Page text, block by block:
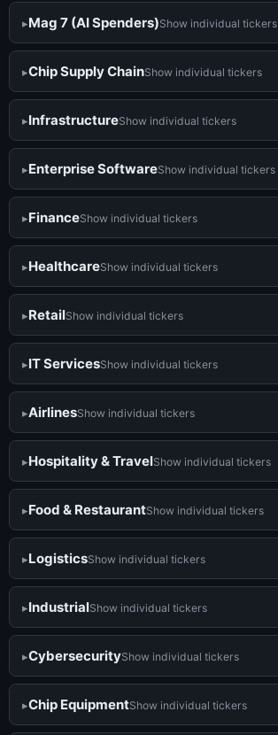
Mag 7 (AI Spenders)Show individual tickers
Chip Supply ChainShow individual tickers
InfrastructureShow individual tickers
Enterprise SoftwareShow individual tickers
FinanceShow individual tickers
HealthcareShow individual tickers
RetailShow individual tickers
IT ServicesShow individual tickers
AirlinesShow individual tickers
Hospitality & TravelShow individual tickers
Food & RestaurantShow individual tickers
LogisticsShow individual tickers
IndustrialShow individual tickers
CybersecurityShow individual tickers
Chip EquipmentShow individual tickers